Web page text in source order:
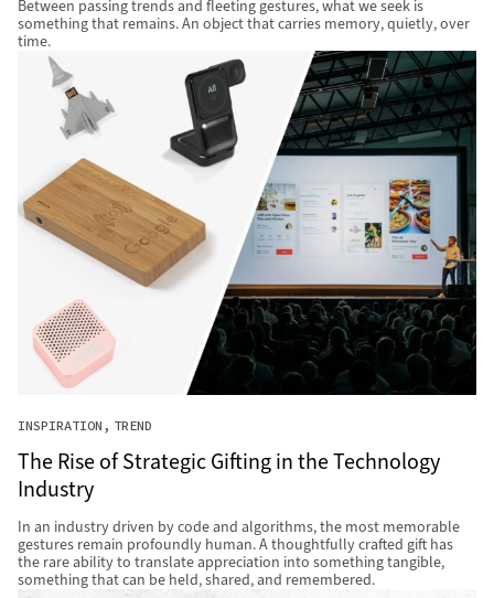
Between passing trends and fleeting gestures, what we seek is
something that remains. An object that carries memory, quietly, over
time.
INSPIRATION TREND
The Rise of Strategic Gifting in the Technology
Industry
In an industry driven by code and algorithms, the most memorable
gestures remain profoundly human. A thoughtfully crafted gift has
the rare ability to translate appreciation into something tangible,
something that can be held, shared, and remembered.